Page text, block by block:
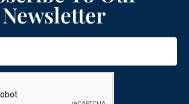
Newsletter